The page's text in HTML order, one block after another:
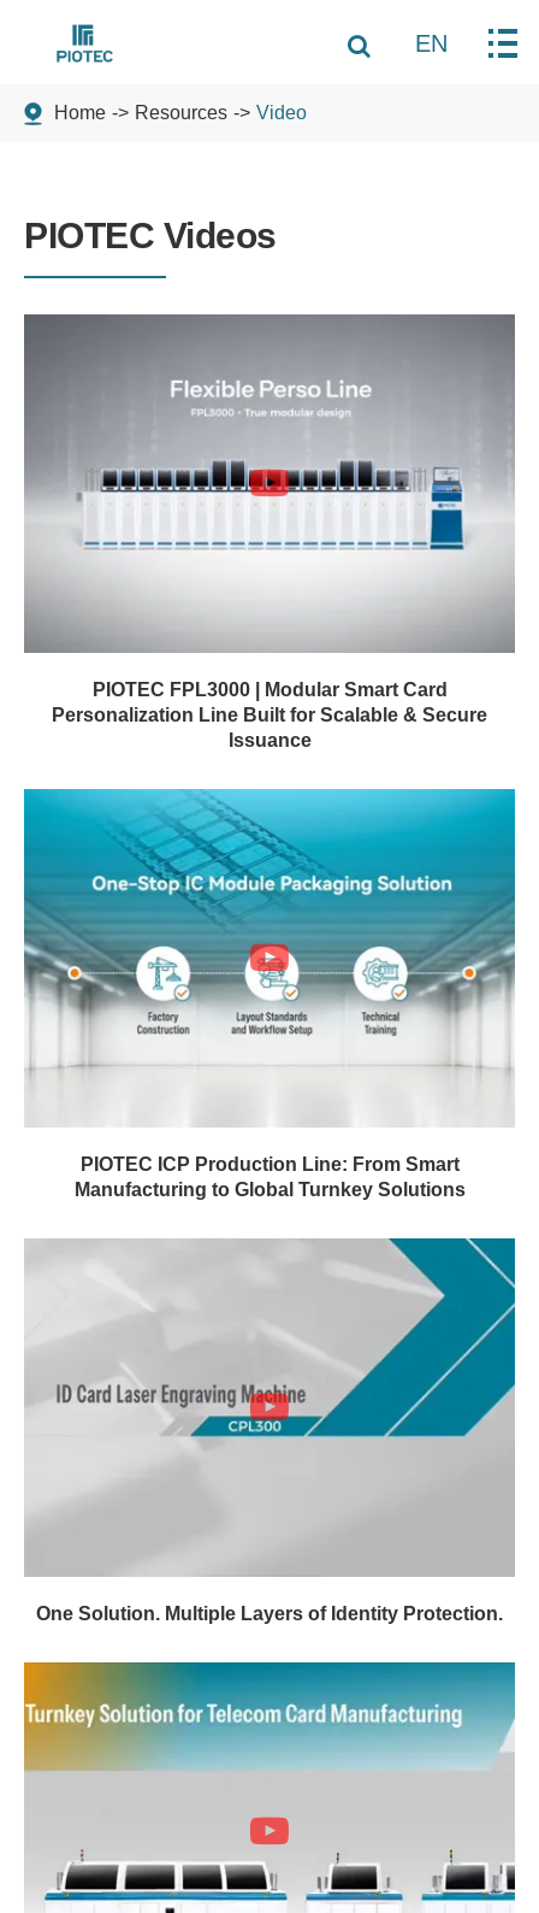
EN
Home Resources Video
PIOTEC Videos
PIOTEC FPL3000 | Modular Smart Card
Personalization Line Built for Scalable & Secure
Issuance
PIOTEC ICP Production Line: From Smart
Manufacturing to Global Turnkey Solutions
One Solution. Multiple Layers of Identity Protection.